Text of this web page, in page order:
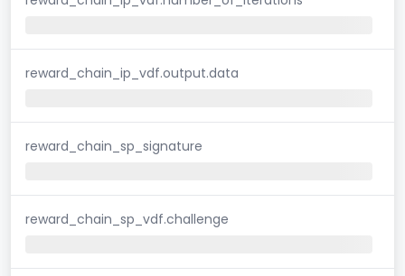
reward_chain_ip_vdf.output.data
reward_chain_sp_signature
reward_chain_sp_vdf.challenge